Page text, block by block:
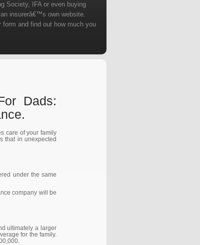
Society, IFA or even buying
insurerâ€™s own website.
form and find out how much you
Dads:
care of your family
that in unexpected
under the same
company will be
ultimately a larger
for the family.